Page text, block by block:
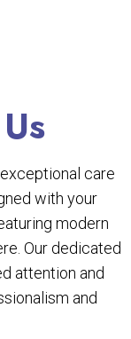
care
with your
modern
Our dedicated
attention and
and